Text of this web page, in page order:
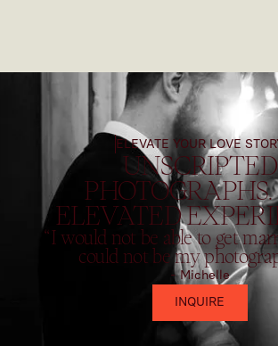
ELEVATE YOUR LOVE
UNSCRIPTED
ELEVATED
“I would not be able to get
could not be my
- Michelle
INQUIRE